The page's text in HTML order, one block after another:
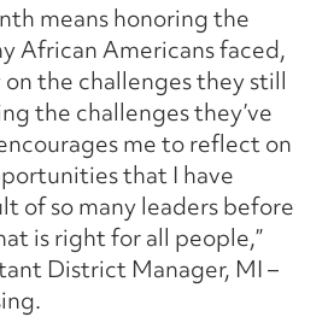
means honoring the
African Americans faced,
the challenges they still
the challenges they’ve
me to reflect on
that I have
of so many leaders before
is right for all people,”
District Manager, MI –